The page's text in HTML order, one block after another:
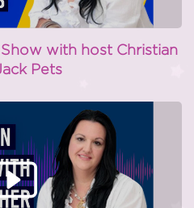
with host Christian
Pets